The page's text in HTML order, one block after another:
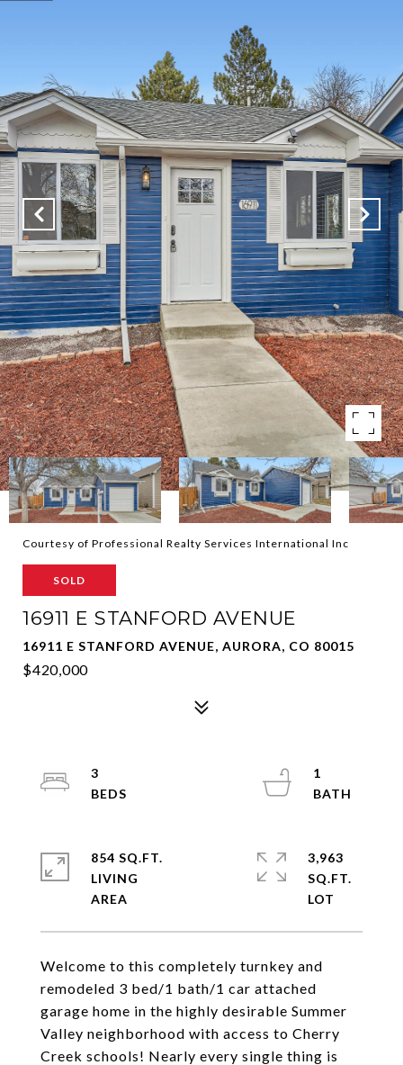
Courtesy of Professional Realty Services International Inc
SOLD
16911 E STANFORD AVENUE
16911 E STANFORD AVENUE, AURORA, CO 80015
$420,000
Welcome to this completely turnkey and
remodeled 3 bed/1 bath/1 car attached
garage home in the highly desirable Summer
Valley neighborhood with access to Cherry
Creek schools! Nearly every single thing is
3
1
854 SQ.FT.
LIVING
3,963
SQ.FT.